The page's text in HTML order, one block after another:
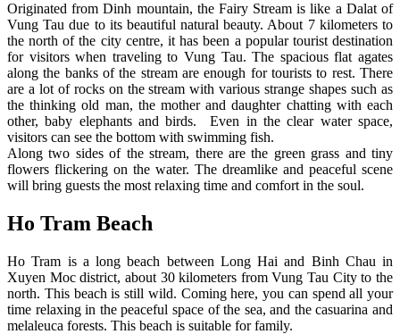
Originated from Dinh mountain, the Fairy Stream is like a Dalat of
Vung Tau due to its beautiful natural beauty. About 7 kilometers to
the north of the city centre, it has been a popular tourist destination
for visitors when traveling to Vung Tau. The spacious flat agates
along the banks of the stream are enough for tourists to rest. There
are a lot of rocks on the stream with various strange shapes such as
the thinking old man, the mother and daughter chatting with each
other, baby elephants and birds. Even in the clear water space,
visitors can see the bottom with swimming fish.
Along two sides of the stream, there are the green grass and tiny
flowers flickering on the water. The dreamlike and peaceful scene
will bring guests the most relaxing time and comfort in the soul.
Ho Tram Beach
Ho Tram is a long beach between Long Hai and Binh Chau in
Xuyen Moc district, about 30 kilometers from Vung Tau City to the
north. This beach is still wild. Coming here, you can spend all your
time relaxing in the peaceful space of the sea, and the casuarina and
melaleuca forests. This beach is suitable for family.